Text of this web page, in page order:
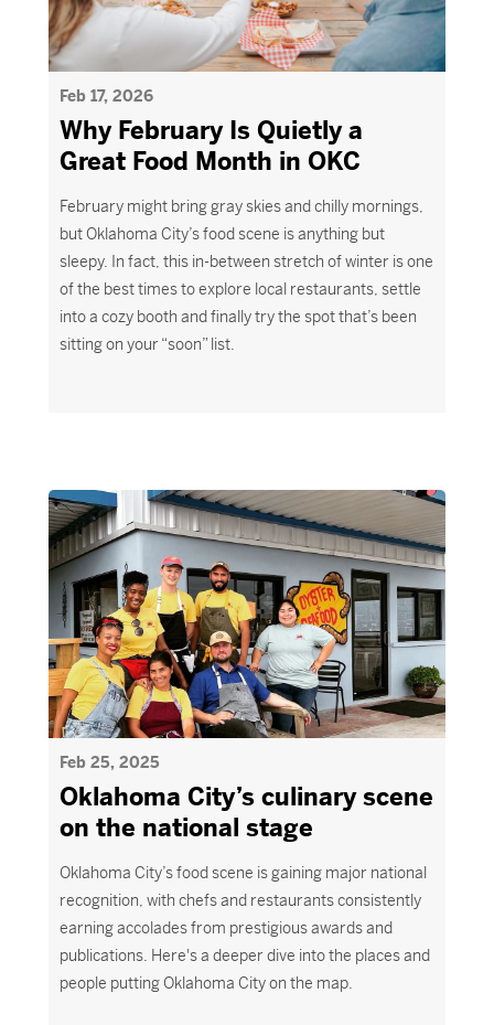
Feb 17, 2026
Why February Is Quietly a
Great Food Month in OKC
February might bring gray skies and chilly mornings,
but Oklahoma City’s food scene is anything but
sleepy. In fact, this in-between stretch of winter is one
of the best times to explore local restaurants, settle
into a cozy booth and finally try the spot that’s been
sitting on your “soon” list.
Feb 25, 2025
Oklahoma City’s culinary scene
on the national stage
Oklahoma City’s food scene is gaining major national
recognition, with chefs and restaurants consistently
earning accolades from prestigious awards and
publications. Here'sa deeper dive into the places and
people putting Oklahoma Cityon the map.